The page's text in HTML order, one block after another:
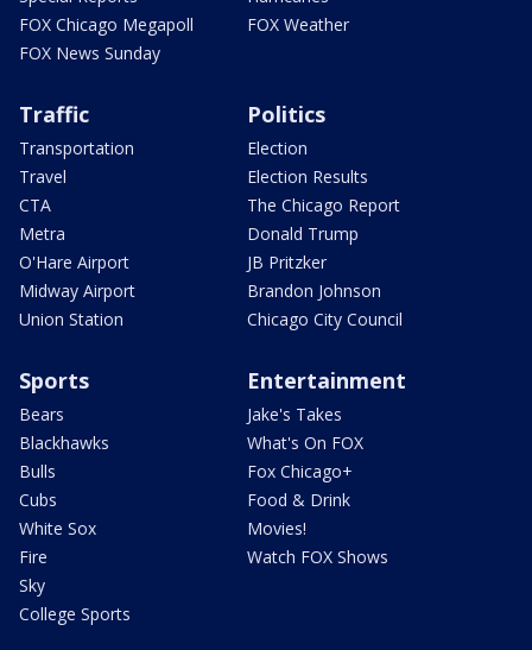
FOX Chicago Megapoll
FOX News Sunday
FOX Weather
Traffic
Transportation
Travel
CTA
Metra
O'Hare Airport
Midway Airport
Union Station
Politics
Election
Election Results
The Chicago Report
Donald Trump
JB Pritzker
Brandon Johnson
Chicago City Council
Sports
Bears
Blackhawks
Bulls
Cubs
White Sox
Fire
Sky
College Sports
Entertainment
Jake's Takes
What's On FOX
Fox Chicago+
Food & Drink
Movies!
Watch FOX Shows